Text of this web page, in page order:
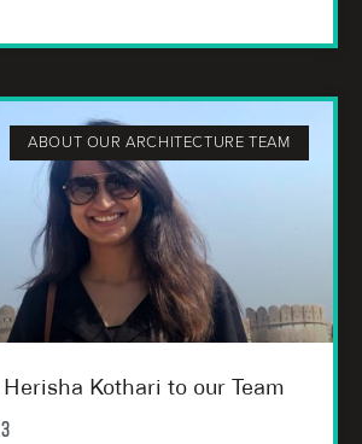
ABOUT OUR ARCHITECTURE TEAM
Kothari to our Team